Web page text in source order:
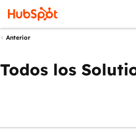
Anterior
Todos los